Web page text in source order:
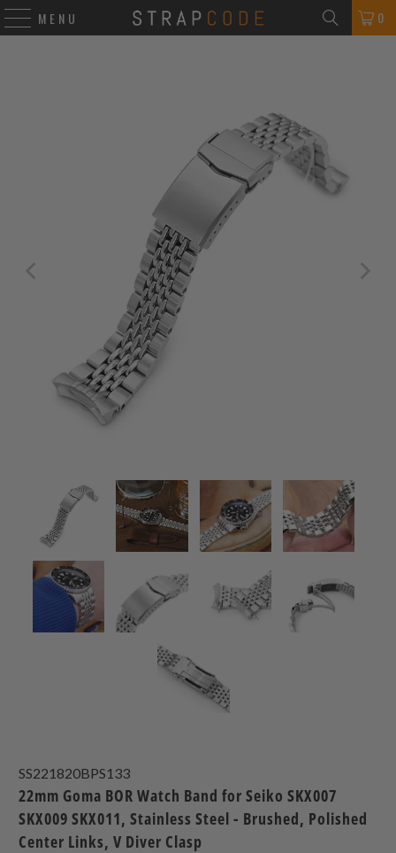
MENU 0
SS221820BPS133
22mm Goma BOR Watch Band for Seiko SKX007
SKX009 SKX011, Stainless Steel - Brushed, Polished
Center Links, V Diver Clasp